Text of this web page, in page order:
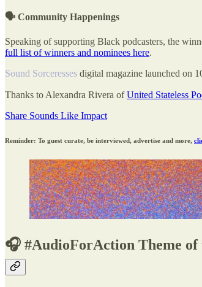
🗣 Community Happenings
Speaking of supporting Black podcasters, the
full list of winners and nominees here.
Sound Sorceresses digital magazine launched on
Thanks to Alexandra Rivera ofUnited Stateless
Share Sounds Like Impact
Reminder: To guest curate, be interviewed, advertise and more,
🎧 #AudioForAction Theme of